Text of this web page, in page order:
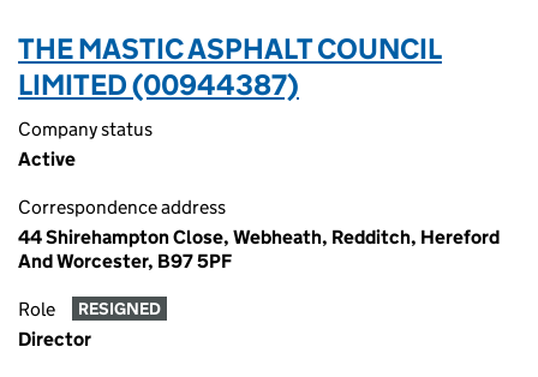
THE MASTIC ASPHALT COUNCIL
LIMITED (00944387)
Company status
Active
Correspondence address
44 Shirehampton Close, Webheath, Redditch, Hereford
And Worcester, B97 5PF
Role RESIGNED
Director